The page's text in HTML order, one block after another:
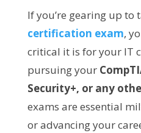
If you’re gearing up to
certification exam,
critical it is for your IT
pursuing your
Security+, or any
exams are essential
or advancing your